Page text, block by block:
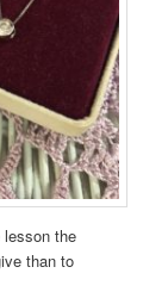
the
than to